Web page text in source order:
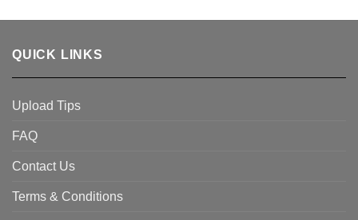
QUICK LINKS
Upload Tips
FAQ
Contact Us
Terms & Conditions